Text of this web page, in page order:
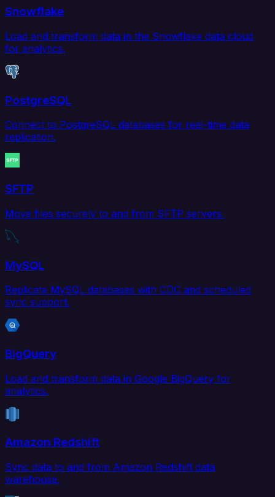
Snowflake
Load and transform data in the Snowflake data cloud
for analytics.
PostgreSQL
Connect to PostgreSQL databases for real-time data
replication.
SFTP
Move files securely to and from SFTP servers.
MySQL
Replicate MySQL databases with CDC and scheduled
sync support.
BigQuery
Load and transform data in Google BigQuery for
analytics.
Amazon Redshift
Sync data to and from Amazon Redshift data
warehouse.